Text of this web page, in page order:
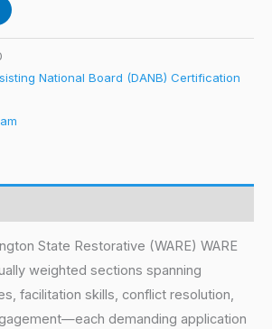
National Board (DANB) Certification
State Restorative (WARE) WARE
weighted sections spanning
facilitation skills, conflict resolution,
demanding application